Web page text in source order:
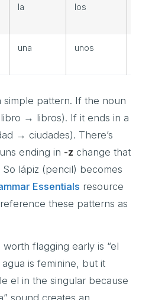
la los
una unos
simple pattern. If the noun
→ libros). If it ends in a
→ ciudades). There’s
ending in -z change that
lápiz (pencil) becomes
Essentials resource
these patterns as
flagging early is “el
is feminine, but it
el in the singular because